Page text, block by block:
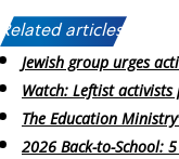
Related articles:
Jewish group urges
Watch: Leftist
The Education
2026 Back-to-School: